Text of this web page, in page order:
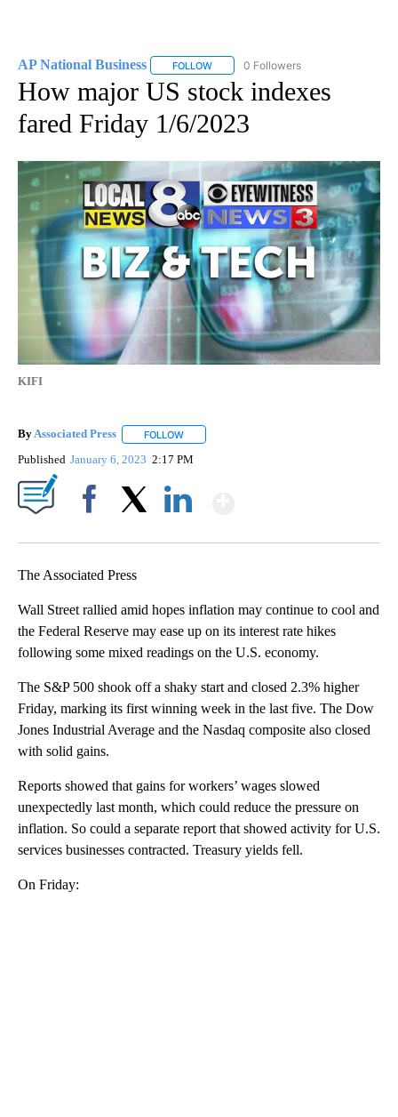
AP National Business FOLLOW FOLLOW "AP NATIONAL BUSINESS"
0 Followers
How major US stock indexes
fared Friday 1/6/2023
KIFI
ByAssociated Press FOLLOW
Published January 6, 2023 2:17 PM
The Associated Press
Wall Street rallied amid hopes inflation may continue to cool and
the Federal Reserve may ease up on its interest rate hikes
following some mixed readings on the U.S. economy.
The S&P 500 shook off a shaky start and closed 2.3% higher
Friday, marking its first winning week in the last five. The Dow
Jones Industrial Average and the Nasdaq composite also closed
with solid gains.
Reports showed that gains for workers’ wages slowed
unexpectedly last month, which could reduce the pressure on
inflation. So could a separate report that showed activity for U.S.
services businesses contracted. Treasury yields fell.
On Friday: